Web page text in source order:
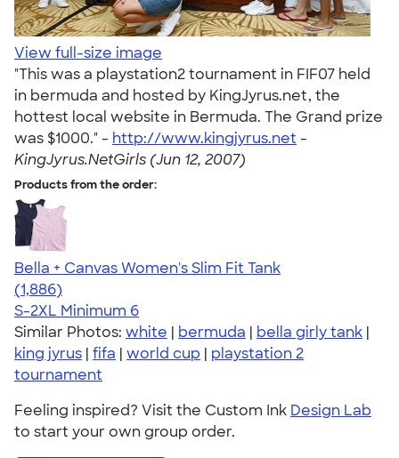
View full-size image
"This was a playstation2 tournament in FIF07 held
in bermuda and hosted by KingJyrus.net, the
hottest local website in Bermuda. The Grand prize
was $1000." - http://www.kingjyrus.net -
KingJyrus.NetGirls (Jun 12, 2007)
Products from the order:
Bella + Canvas Women's Slim Fit Tank
4.38
1886
(1,886)
S-2XL Minimum 6
Similar Photos: white | bermuda | bella girly tank |
king jyrus | fifa | world cup | playstation 2
tournament
Feeling inspired? Visit the Custom Ink Design Lab
to start your own group order.